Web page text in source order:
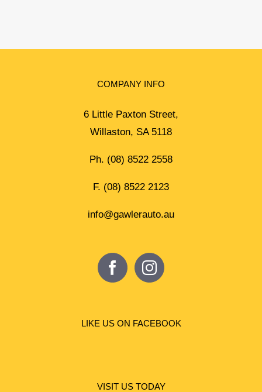
COMPANY INFO
6 Little Paxton Street,
Willaston, SA 5118
Ph. (08) 8522 2558
F. (08) 8522 2123
info@gawlerauto.au
LIKE US ON FACEBOOK
VISIT US TODAY